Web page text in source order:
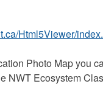
Html5Viewer/
Photo Map you
NWT Ecosystem